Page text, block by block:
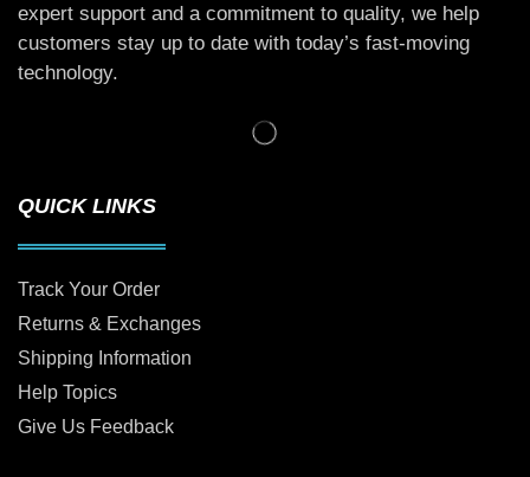
expert support and a commitment to quality, we help
customers stay up to date with today’s fast-moving
technology.
QUICK LINKS
Track Your Order
Returns & Exchanges
Shipping Information
Help Topics
Give Us Feedback